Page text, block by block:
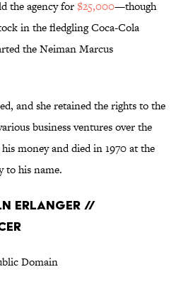
the agency for$25,000—though
in the fledgling Coca-Cola
the Neiman Marcus
and she retained the rights to the
business ventures over the
money and died in 1970 at the
to his name.
ERLANGER //
Domain